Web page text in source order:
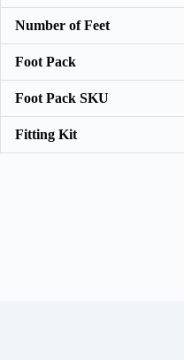
Number of Feet
Foot Pack
Foot Pack SKU
Fitting Kit